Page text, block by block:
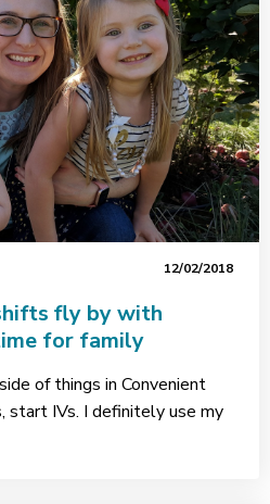
12/02/2018
fly by with
for family
of things in Convenient
start IVs. I definitely use my